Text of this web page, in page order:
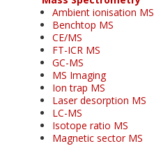
Ambient ionisation MS
Benchtop MS
CE/MS
FT-ICR MS
GC-MS
MS Imaging
Ion trap MS
Laser desorption MS
LC-MS
Isotope ratio MS
Magnetic sector MS